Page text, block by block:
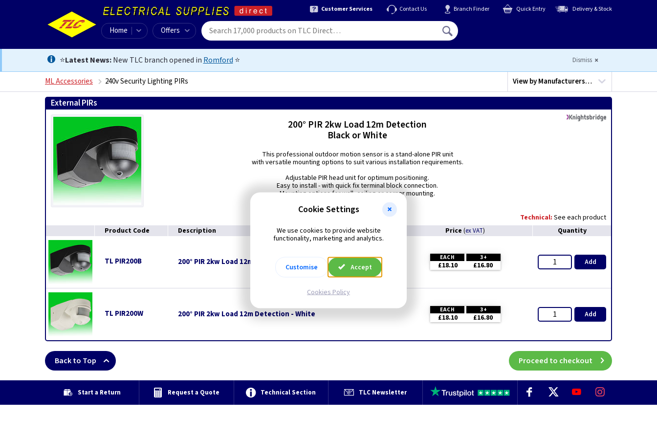
Customer Services Contact Us Branch Finder Quick Entry Delivery & Stock
Home Offers
⭐Latest News:New TLC branch opened in Romford ⭐ Dismiss
ML Accessories 240v Security Lighting PIRs View byManufacturers…
External PIRs
200° PIR 2kw Load 12m Detection
Black or White
This professional outdoor motion sensor is a stand-alone PIR unit
with versatile mounting options to suit various installation requirements.
Adjustable PIR head unit for optimum positioning.
Easy to install - with quick fix terminal block connection.
Mounting options for wall, ceiling or corner mounting.
Technical: See each product
Product Code
Description Price (ex VAT) Quantity
TL PIR200B 200° PIR 2kw Load 12m Detection - Black EACH 3+
£18.10 £16.80 Add
TL PIR200W 200° PIR 2kw Load 12m Detection - White EACH 3+
£18.10 £16.80 Add
Back to Top Proceed to checkout
Start a Return Request a Quote Technical Section TLC Newsletter
Cookie Settings
We use cookies to provide website
functionality, marketing and analytics.
Customise Accept
Cookies Policy